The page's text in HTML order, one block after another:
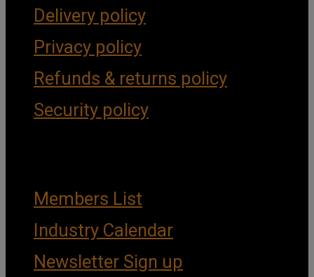
Delivery policy
Privacy policy
Refunds & returns policy
Security policy
Members List
Industry Calendar
Newsletter Sign up